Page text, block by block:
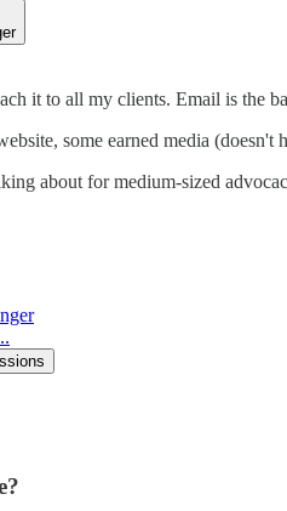
it to all my clients. Email is the
some earned media (doesn't
about for medium-sized